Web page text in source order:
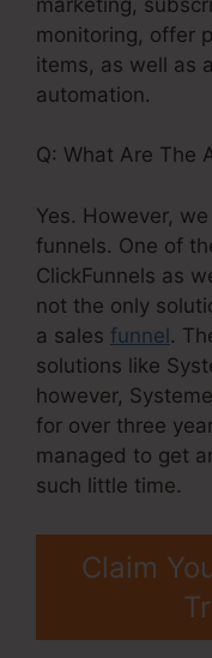
monitoring, offer
items, as well as
automation.
Q: What Are The
Yes. However,
funnels. One of
ClickFunnels as
not the only
a sales funnel.
solutions like
however,
for over three
managed to get
such little time.
Claim